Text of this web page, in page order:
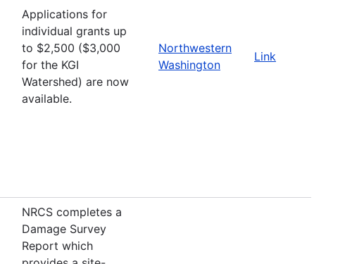
Applications for
individual grants up
to $2,500 ($3,000
for the KGI
Watershed) are now
available.
Northwestern
Washington
Link
NRCS completes a
Damage Survey
Report which